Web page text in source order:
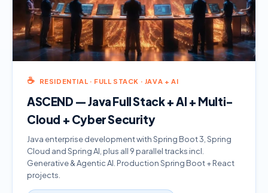
☕ RESIDENTIAL · FULL STACK · JAVA + AI
ASCEND — Java Full Stack + AI + Multi-
Cloud + Cyber Security
Java enterprise development with Spring Boot 3, Spring
Cloud and Spring AI, plus all 9 parallel tracks incl.
Generative & Agentic AI. Production Spring Boot + React
projects.